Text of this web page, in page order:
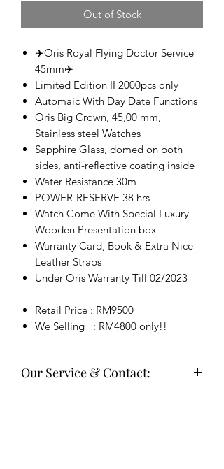
Out of Stock
✈️Oris Royal Flying Doctor Service
45mm✈️
Limited Edition II 2000pcs only
Automaic With Day Date Functions
Oris Big Crown, 45,00 mm,
Stainless steel Watches
Sapphire Glass, domed on both
sides, anti-reflective coating inside
Water Resistance 30m
POWER-RESERVE 38 hrs
Watch Come With Special Luxury
Wooden Presentation box
Warranty Card, Book & Extra Nice
Leather Straps
Under Oris Warranty Till 02/2023
Retail Price : RM9500
We Selling : RM4800 only!!
Our Service & Contact: